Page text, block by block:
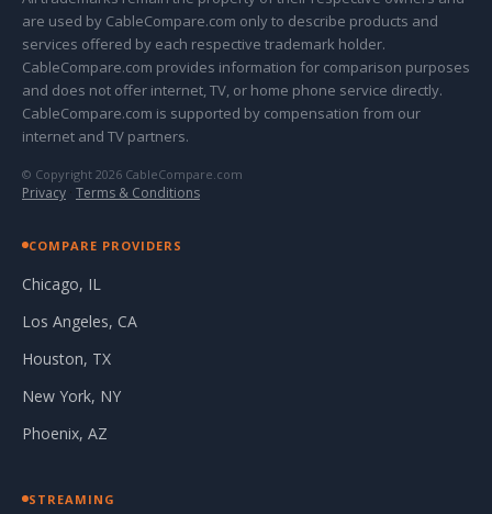
are used by CableCompare.com only to describe products and
services offered by each respective trademark holder.
CableCompare.com provides information for comparison purposes
and does not offer internet, TV, or home phone service directly.
CableCompare.com is supported by compensation from our
internet and TV partners.
© Copyright 2026 CableCompare.com
Privacy · Terms & Conditions
COMPARE PROVIDERS
Chicago, IL
Los Angeles, CA
Houston, TX
New York, NY
Phoenix, AZ
STREAMING